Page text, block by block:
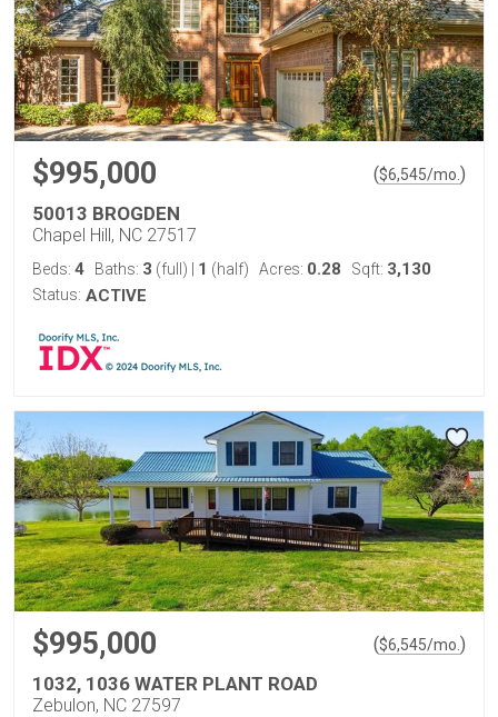
$995,000 ($6,545/mo. )
50013 BROGDEN
Chapel Hill, NC 27517
Beds: 4 Baths: 3 (full) 1 (half) Acres: 0.28 Sqft: 3,130
Status: ACTIVE
$995,000 ($6,545/mo. )
1032, 1036 WATER PLANT ROAD
Zebulon, NC 27597